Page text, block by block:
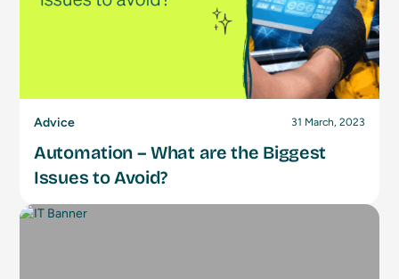
Advice 31 March, 2023
Automation – What are the Biggest
Issues to Avoid?